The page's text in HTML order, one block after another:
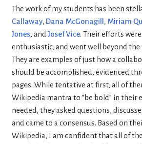
The work of my students has been
Callaway, Dana McGonagill , Miriam
Jones, and Josef Vice. Their efforts
enthusiastic, and went well beyond the
They are examples of just how a
should be accomplished, evidenced
pages. While tentative at first, all of
Wikipedia mantra to “be bold” in their
needed, they asked questions,
and came to a consensus. Based on
Wikipedia, I am confident that all of